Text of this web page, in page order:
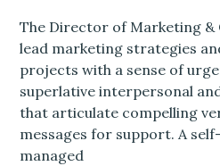
The Director of Marketing &
lead marketing strategies
projects with a sense of
superlative interpersonal
that articulate compelling
messages for support. A
managed